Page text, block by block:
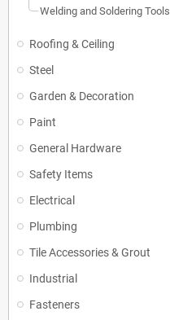
Welding and Soldering Tools
Roofing & Ceiling
Steel
Garden & Decoration
Paint
General Hardware
Safety Items
Electrical
Plumbing
Tile Accessories & Grout
Industrial
Fasteners